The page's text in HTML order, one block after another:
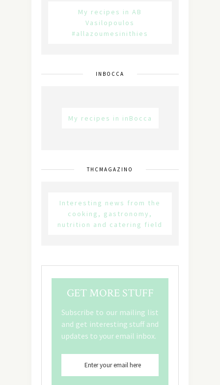
My recipes in AB
Vasilopoulos
#allazoumesinithies
INBOCCA
My recipes in inBocca
THCMAGAZINO
Interesting news from the
cooking, gastronomy,
nutrition and catering field
GET MORE STUFF
Subscribe to our mailing list
and get interesting stuff and
updates to your email inbox.